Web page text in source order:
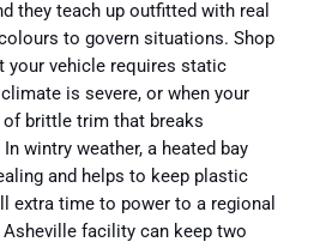
they teach up outfitted with real
to govern situations. Shop
your vehicle requires static
is severe, or when your
brittle trim that breaks
wintry weather, a heated bay
and helps to keep plastic
extra time to power to a regional
facility can keep two